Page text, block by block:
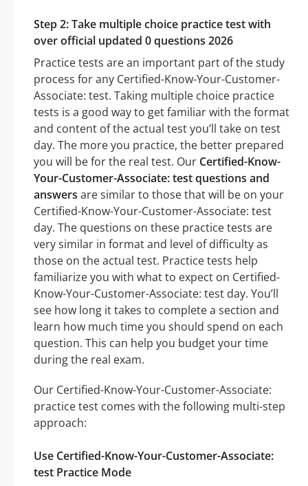
Step 2: Take multiple choice practice test with
over official updated 0 questions 2026
Practice tests are an important part of the study
process for any Certified-Know-Your-Customer-
Associate: test. Taking multiple choice practice
tests is a good way to get familiar with the format
and content of the actual test you’ll take on test
day. The more you practice, the better prepared
you will be for the real test. Our Certified-Know-
Your-Customer-Associate: test questions and
answers are similar to those that will be on your
Certified-Know-Your-Customer-Associate: test
day. The questions on these practice tests are
very similar in format and level of difficulty as
those on the actual test. Practice tests help
familiarize you with what to expect on Certified-
Know-Your-Customer-Associate: test day. You’ll
see how long it takes to complete a section and
learn how much time you should spend on each
question. This can help you budget your time
during the real exam.
Our Certified-Know-Your-Customer-Associate:
practice test comes with the following multi-step
approach:
Use Certified-Know-Your-Customer-Associate:
test Practice Mode